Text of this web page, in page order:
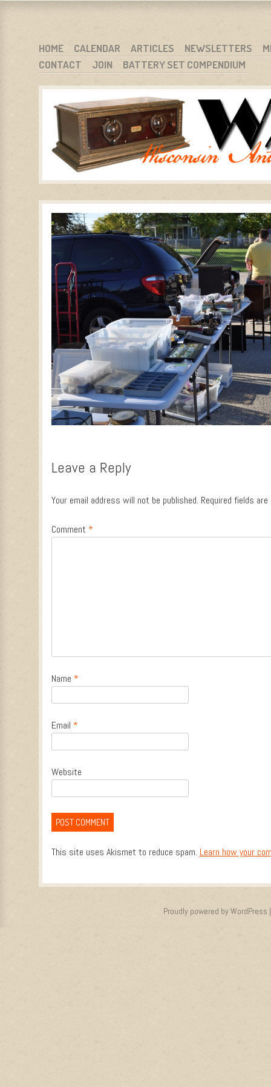
WARCI.ORG
WISCONSIN ANTIQUE RADIO CLUB, INC.
MENU
SKIP TO CONTENT
HOME CALENDAR ARTICLES NEWSLETTERS
CONTACT
JOIN BATTERY SET COMPENDIUM
Leave a Reply
Your email address will not be published. Required fields
Comment *
Name *
Email *
Website
This site uses Akismet to reduce spam. Learn how your
Proudly powered by WordPress